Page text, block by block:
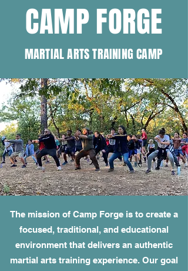
CAMP FORGE
MARTIAL ARTS TRAINING CAMP
The mission of Camp Forge is to create a
focused, traditional, and educational
environment that delivers an authentic
martial arts training experience. Our goal